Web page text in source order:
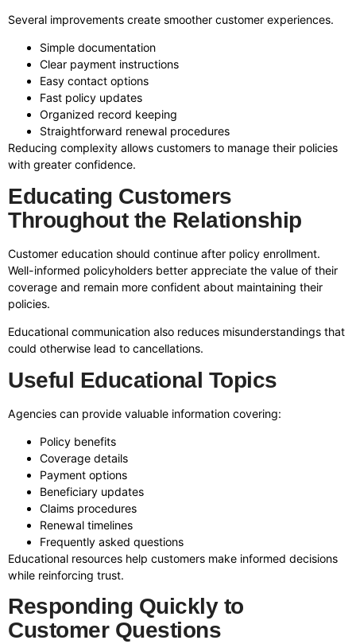
Several improvements create smoother customer experiences.
Simple documentation
Clear payment instructions
Easy contact options
Fast policy updates
Organized record keeping
Straightforward renewal procedures
Reducing complexity allows customers to manage their policies
with greater confidence.
Educating Customers
Throughout the Relationship
Customer education should continue after policy enrollment.
Well-informed policyholders better appreciate the value of their
coverage and remain more confident about maintaining their
policies.
Educational communication also reduces misunderstandings that
could otherwise lead to cancellations.
Useful Educational Topics
Agencies can provide valuable information covering:
Policy benefits
Coverage details
Payment options
Beneficiary updates
Claims procedures
Renewal timelines
Frequently asked questions
Educational resources help customers make informed decisions
while reinforcing trust.
Responding Quickly to
Customer Questions